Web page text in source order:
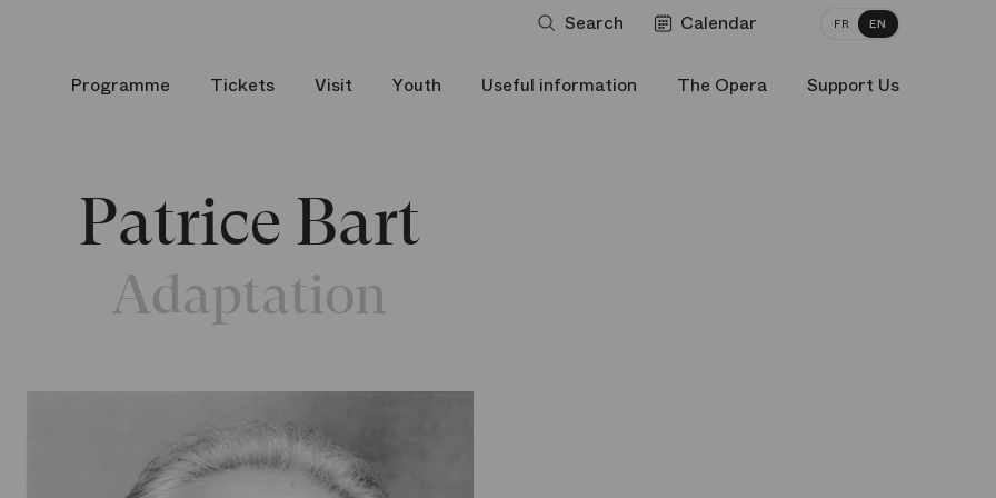
Search Calendar FR EN
Programme Tickets Visit Youth Useful information The Opera Support Us
Patrice Bart
Adaptation